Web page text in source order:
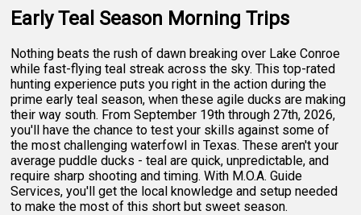
Early Teal Season Morning Trips
Nothing beats the rush of dawn breaking over Lake Conroe
while fast-flying teal streak across the sky. This top-rated
hunting experience puts you right in the action during the
prime early teal season, when these agile ducks are making
their way south. From September 19th through 27th, 2026,
you'll have the chance to test your skills against some of
the most challenging waterfowl in Texas. These aren't your
average puddle ducks - teal are quick, unpredictable, and
require sharp shooting and timing. With M.O.A. Guide
Services, you'll get the local knowledge and setup needed
to make the most of this short but sweet season.